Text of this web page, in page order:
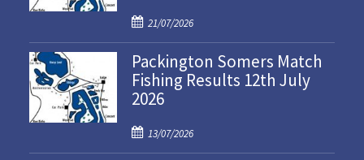
P
o
s
t
e
o
n
21/07/2026
Packington Somers Match
Fishing Results 12th July
2026
P
o
13/07/2026